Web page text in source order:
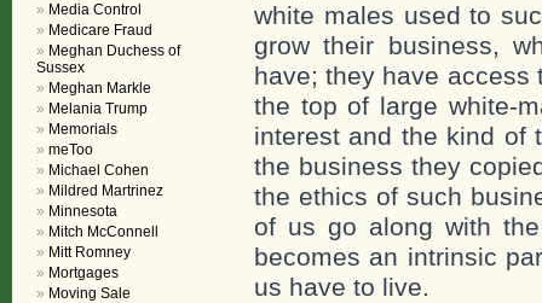
white males used to
grow their business,
have; they have access
the top of large white-
interest and the kind of
the business they
the ethics of such
of us go along with
becomes an intrinsic
us have to live.
Media Control
Medicare Fraud
Meghan Duchess of
Sussex
Meghan Markle
Melania Trump
Memorials
meToo
Michael Cohen
Mildred Martrinez
Minnesota
Mitch McConnell
Mitt Romney
Mortgages
Moving Sale